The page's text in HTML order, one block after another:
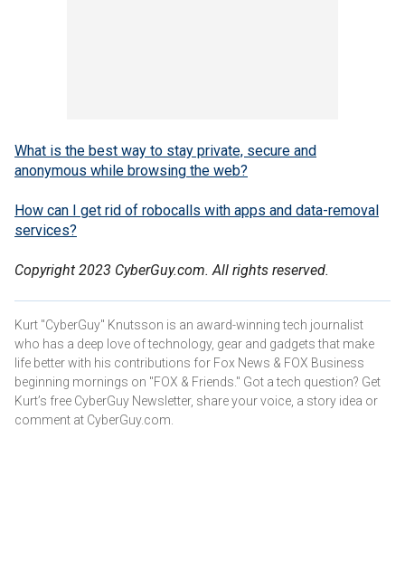
What is the best way to stay private, secure and
anonymous while browsing the web?
How can I get rid of robocalls with apps and data-removal
services?
Copyright 2023 CyberGuy.com. All rights reserved.
Kurt "CyberGuy" Knutsson is an award-winning tech journalist
who has a deep love of technology, gear and gadgets that make
life better with his contributions for Fox News & FOX Business
beginning mornings on "FOX & Friends." Got a tech question? Get
Kurt’s free CyberGuy Newsletter, share your voice, a story idea or
comment at CyberGuy.com.